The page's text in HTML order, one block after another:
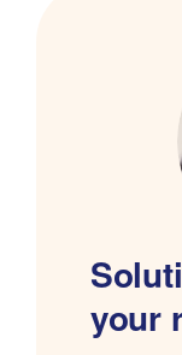
your